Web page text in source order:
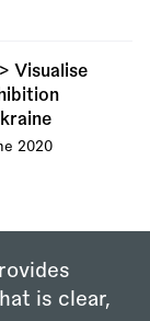
Visualise
2020
is clear,